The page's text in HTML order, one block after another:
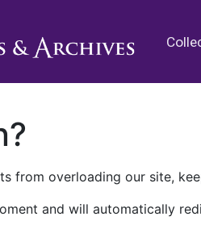
from overloading our site,
and will automatically